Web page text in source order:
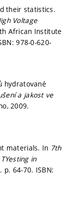
their statistics.
Voltage
African Institute
978-0-620-
hydratované
a jakost ve
2009.
materials. In 7th
in
p. 64-70. ISBN: